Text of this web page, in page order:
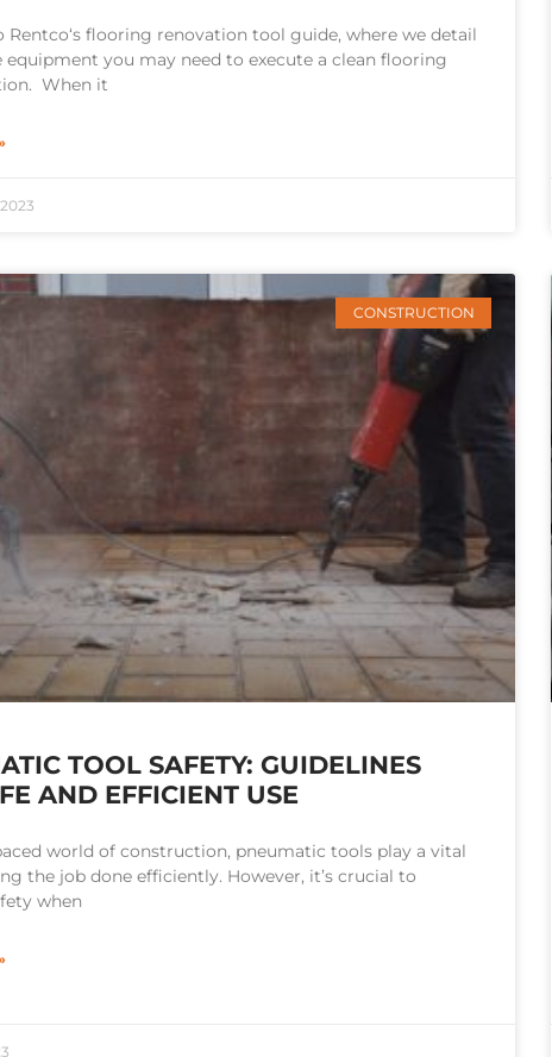
Rentco‘s flooring renovation tool guide, where we detail
equipment you may need to execute a clean flooring
When it
CONSTRUCTION
TOOL SAFETY: GUIDELINES
AND EFFICIENT USE
world of construction, pneumatic tools play a vital
the job done efficiently. However, it’s crucial to
when